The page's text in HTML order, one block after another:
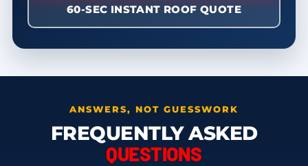
60-SEC INSTANT ROOF QUOTE
ANSWERS, NOT GUESSWORK
FREQUENTLY ASKED
QUESTIONS